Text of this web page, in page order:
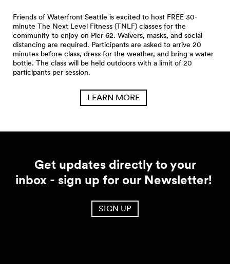
Friends of Waterfront Seattle is excited to host FREE 30-
minute The Next Level Fitness (TNLF) classes for the
community to enjoy on Pier 62. Waivers, masks, and social
distancing are required. Participants are asked to arrive 20
minutes before class, dress for the weather, and bring a water
bottle. The class will be held outdoors with a limit of 20
participants per session.
LEARN MORE
Get updates directly to your
inbox - sign up for our Newsletter!
SIGN UP